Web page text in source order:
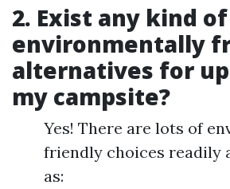
2. Exist any kind of
environmentally
alternatives for
my campsite?
Yes! There are lots of
friendly choices readily
as: